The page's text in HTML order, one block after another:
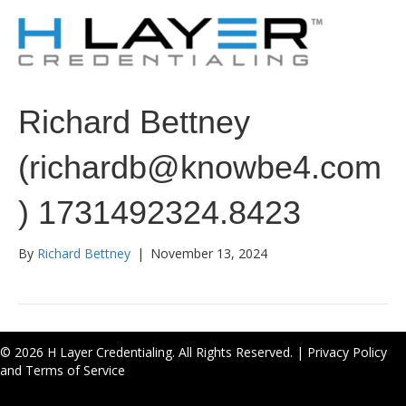
Richard Bettney
(richardb@knowbe4.com
) 1731492324.8423
By Richard Bettney | November 13, 2024
© 2026 H Layer Credentialing. All Rights Reserved. | Privacy Policy
and Terms of Service